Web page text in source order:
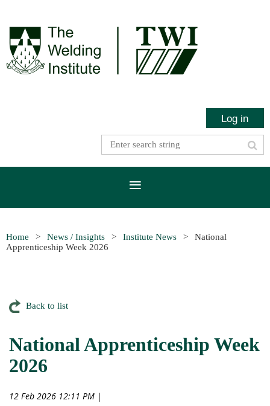
Log in
Home News / Insights Institute News
National
Apprenticeship Week 2026
Back to list
National Apprenticeship Week
2026
12 Feb 2026 12:11 PM |